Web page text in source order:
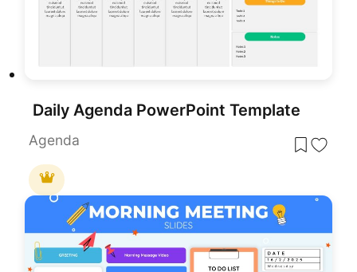
Daily Agenda PowerPoint Template
Agenda